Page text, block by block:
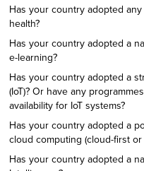
Has your country adopted
health?
Has your country adopted a
e-learning?
Has your country adopted a
(IoT)? Or have any
availability for IoT systems?
Has your country adopted a
cloud computing (cloud-first or
Has your country adopted a